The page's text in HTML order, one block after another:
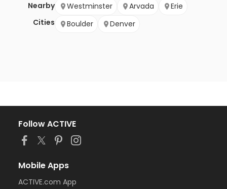
Nearby
Cities
Westminster Arvada
Erie
Boulder
Denver
Follow ACTIVE
Mobile Apps
ACTIVE.com App